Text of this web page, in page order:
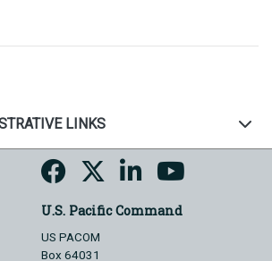
LINKS
U.S. Pacific Command
US PACOM
Box 64031